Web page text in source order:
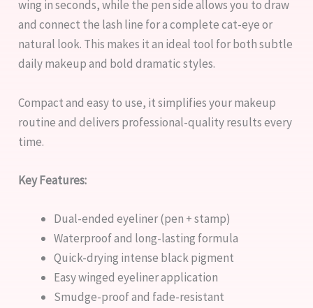
wing in seconds, while the pen side allows you to draw
and connect the lash line for a complete cat-eye or
natural look. This makes it an ideal tool for both subtle
daily makeup and bold dramatic styles.
Compact and easy to use, it simplifies your makeup
routine and delivers professional-quality results every
time.
Key Features:
Dual-ended eyeliner (pen + stamp)
Waterproof and long-lasting formula
Quick-drying intense black pigment
Easy winged eyeliner application
Smudge-proof and fade-resistant